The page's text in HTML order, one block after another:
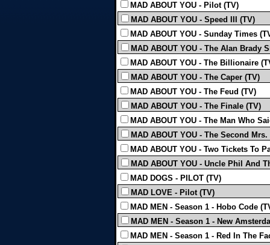
MAD ABOUT YOU - Pilot (TV)
MAD ABOUT YOU - Speed III (TV)
MAD ABOUT YOU - Sunday Times
MAD ABOUT YOU - The Alan Brady
MAD ABOUT YOU - The Billionaire
MAD ABOUT YOU - The Caper (TV)
MAD ABOUT YOU - The Feud (TV)
MAD ABOUT YOU - The Finale (TV)
MAD ABOUT YOU - The Man Who
MAD ABOUT YOU - The Second
MAD ABOUT YOU - Two Tickets To
MAD ABOUT YOU - Uncle Phil And
MAD DOGS - PILOT (TV)
MAD LOVE - Pilot (TV)
MAD MEN - Season 1 - Hobo Code
MAD MEN - Season 1 - New
MAD MEN - Season 1 - Red In The